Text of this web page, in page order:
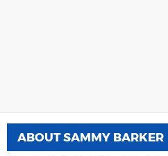
ABOUTSAMMY BARKER